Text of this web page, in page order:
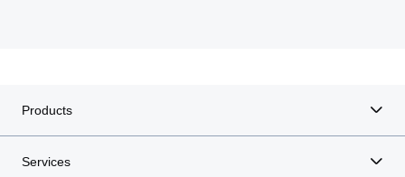
Products
Services